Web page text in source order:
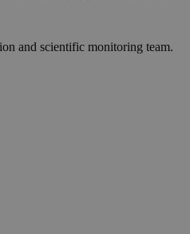
and scientific monitoring team.